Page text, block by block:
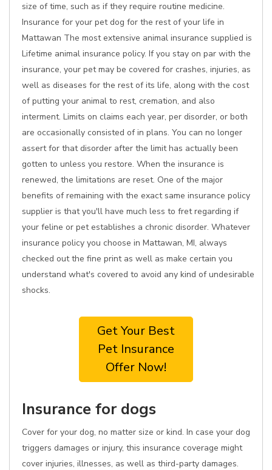
size of time, such as if they require routine medicine.
Insurance for your pet dog for the rest of your life in
Mattawan The most extensive animal insurance supplied is
Lifetime animal insurance policy. If you stay on par with the
insurance, your pet may be covered for crashes, injuries, as
well as diseases for the rest of its life, along with the cost
of putting your animal to rest, cremation, and also
interment. Limits on claims each year, per disorder, or both
are occasionally consisted of in plans. You can no longer
assert for that disorder after the limit has actually been
gotten to unless you restore. When the insurance is
renewed, the limitations are reset. One of the major
benefits of remaining with the exact same insurance policy
supplier is that you'll have much less to fret regarding if
your feline or pet establishes a chronic disorder. Whatever
insurance policy you choose in Mattawan, MI, always
checked out the fine print as well as make certain you
understand what's covered to avoid any kind of undesirable
shocks.
Get Your Best
Pet Insurance
Offer Now!
Insurance for dogs
Cover for your dog, no matter size or kind. In case your dog
triggers damages or injury, this insurance coverage might
cover injuries, illnesses, as well as third-party damages.